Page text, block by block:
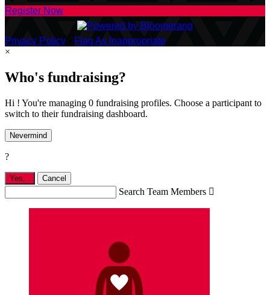
Register Now
Privacy Policy
Flag As Inappropriate
×
Who's fundraising?
Hi ! You're managing 0 fundraising profiles. Choose a participant to
switch to their fundraising dashboard.
Nevermind
?
Yes, . Cancel
Search Team Members 